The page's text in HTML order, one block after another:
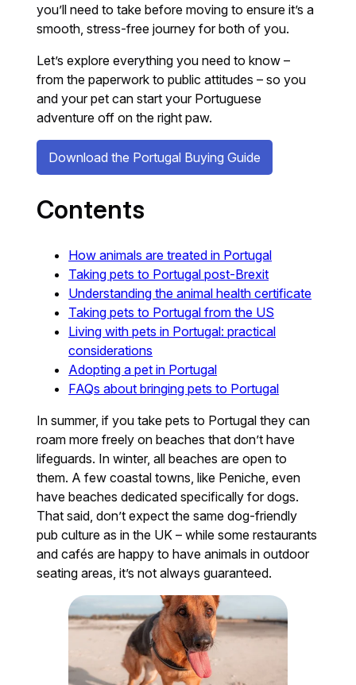
you’ll need to take before moving to ensure it’s a
smooth, stress-free journey for both of you.
Let’s explore everything you need to know –
from the paperwork to public attitudes – so you
and your pet can start your Portuguese
adventure off on the right paw.
Download the Portugal Buying Guide
Contents
How animals are treated in Portugal
Taking pets to Portugal post-Brexit
Understanding the animal health certificate
Taking pets to Portugal from the US
Living with pets in Portugal: practical
considerations
Adopting a pet in Portugal
FAQs about bringing pets to Portugal
In summer, if you take pets to Portugal they can
roam more freely on beaches that don’t have
lifeguards. In winter, all beaches are open to
them. A few coastal towns, like Peniche, even
have beaches dedicated specifically for dogs.
That said, don’t expect the same dog-friendly
pub culture as in the UK – while some restaurants
and cafés are happy to have animals in outdoor
seating areas, it’s not always guaranteed.